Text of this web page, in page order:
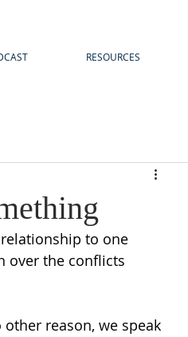
RESOURCES
to one
over the conflicts
reason, we speak